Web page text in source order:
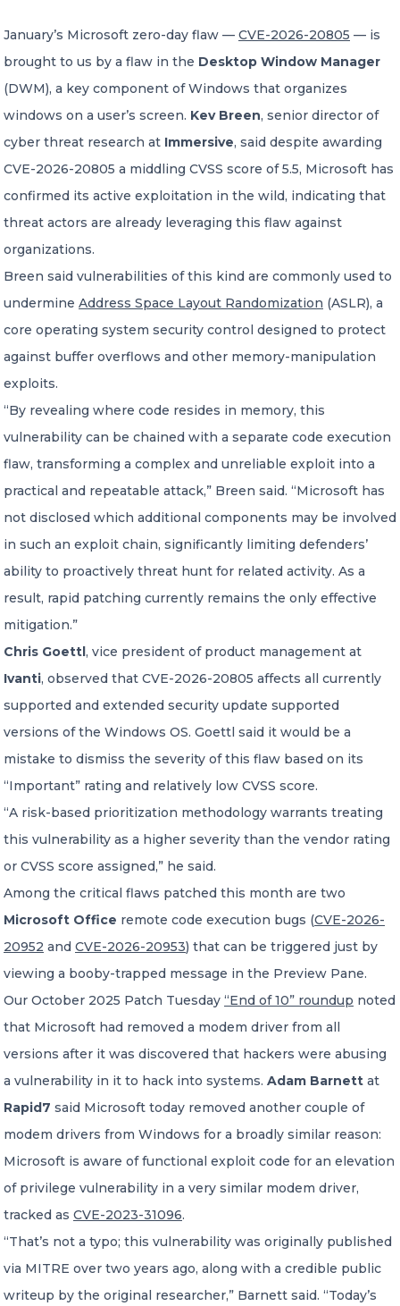
January’s Microsoft zero-day flaw — CVE-2026-20805 — is
brought to us by a flaw in the Desktop Window Manager
(DWM), a key component of Windows that organizes
windows on a user’s screen. Kev Breen, senior director of
cyber threat research at Immersive, said despite awarding
CVE-2026-20805 a middling CVSS score of 5.5, Microsoft has
confirmed its active exploitation in the wild, indicating that
threat actors are already leveraging this flaw against
organizations.
Breen said vulnerabilities of this kind are commonly used to
undermine Address Space Layout Randomization (ASLR), a
core operating system security control designed to protect
against buffer overflows and other memory-manipulation
exploits.
“By revealing where code resides in memory, this
vulnerability can be chained with a separate code execution
flaw, transforming a complex and unreliable exploit into a
practical and repeatable attack,” Breen said. “Microsoft has
not disclosed which additional components may be involved
in such an exploit chain, significantly limiting defenders’
ability to proactively threat hunt for related activity. As a
result, rapid patching currently remains the only effective
mitigation.”
Chris Goettl, vice president of product management at
Ivanti, observed that CVE-2026-20805 affects all currently
supported and extended security update supported
versions of the Windows OS. Goettl said it would be a
mistake to dismiss the severity of this flaw based on its
“Important” rating and relatively low CVSS score.
“A risk-based prioritization methodology warrants treating
this vulnerability as a higher severity than the vendor rating
or CVSS score assigned,” he said.
Among the critical flaws patched this month are two
Microsoft Office remote code execution bugs (CVE-2026-
20952 and CVE-2026-20953) that can be triggered just by
viewing a booby-trapped message in the Preview Pane.
Our October 2025 Patch Tuesday “End of 10” roundup noted
that Microsoft had removed a modem driver from all
versions after it was discovered that hackers were abusing
a vulnerability in it to hack into systems. Adam Barnett at
Rapid7 said Microsoft today removed another couple of
modem drivers from Windows for a broadly similar reason:
Microsoft is aware of functional exploit code for an elevation
of privilege vulnerability in a very similar modem driver,
tracked as CVE-2023-31096.
“That’s not a typo; this vulnerability was originally published
via MITRE over two years ago, along with a credible public
writeup by the original researcher,” Barnett said. “Today’s